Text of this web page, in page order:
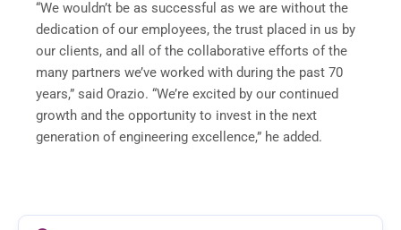
“We wouldn’t be as successful as we are without the
dedication of our employees, the trust placed in us by
our clients, and all of the collaborative efforts of the
many partners we’ve worked with during the past 70
years,” said Orazio. “We’re excited by our continued
growth and the opportunity to invest in the next
generation of engineering excellence,” he added.